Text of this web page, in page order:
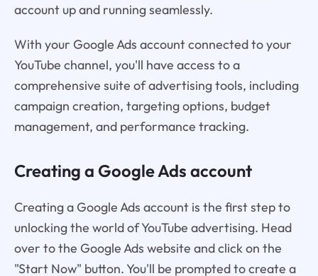
account up and running seamlessly.
With your Google Ads account connected to your
YouTube channel, you'll have access to a
comprehensive suite of advertising tools, including
campaign creation, targeting options, budget
management, and performance tracking.
Creating a Google Ads account
Creating a Google Ads account is the first step to
unlocking the world of YouTube advertising. Head
over to the Google Ads website and click on the
"Start Now" button. You'll be prompted to create a